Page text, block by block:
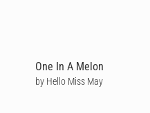
One In A Melon
by Hello Miss May